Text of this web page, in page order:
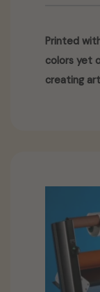
Printed
colors yet
creating